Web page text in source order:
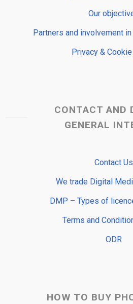
Our
Partners and involvement
Privacy &
CONTACT AND
GENERAL
Contact Us
We trade Digital
DMP – Types of
Terms and
ODR
HOW TO BUY